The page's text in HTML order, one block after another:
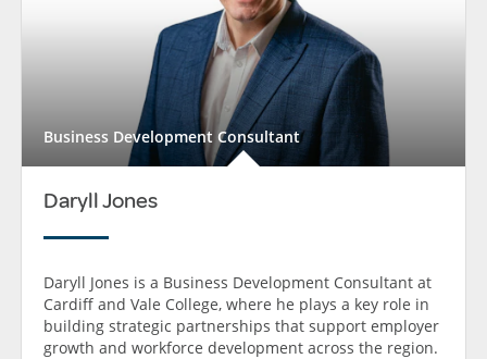
Business Development Consultant
Daryll Jones
Daryll Jones is a Business Development Consultant at
Cardiff and Vale College, where he plays a key role in
building strategic partnerships that support employer
growth and workforce development across the region.